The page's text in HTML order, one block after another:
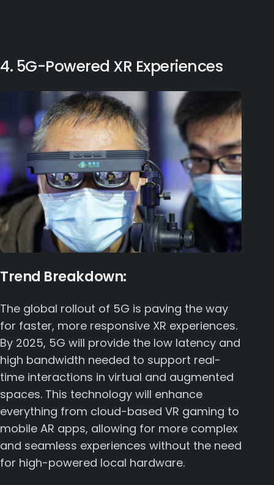
4. 5G-Powered XR Experiences
Trend Breakdown:
The global rollout of 5G is paving the way
for faster, more responsive XR experiences.
By 2025, 5G will provide the low latency and
high bandwidth needed to support real-
time interactions in virtual and augmented
spaces. This technology will enhance
everything from cloud-based VR gaming to
mobile AR apps, allowing for more complex
and seamless experiences without the need
for high-powered local hardware.